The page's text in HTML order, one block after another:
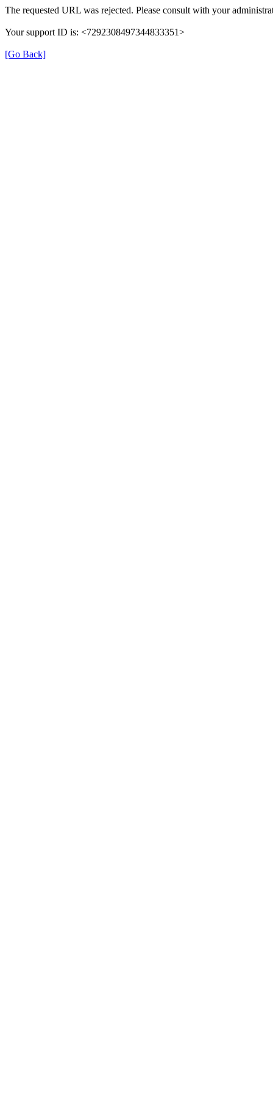
The requested URL was rejected. Please consult with your
Your support ID is: <7292308497344833351>
[Go Back]